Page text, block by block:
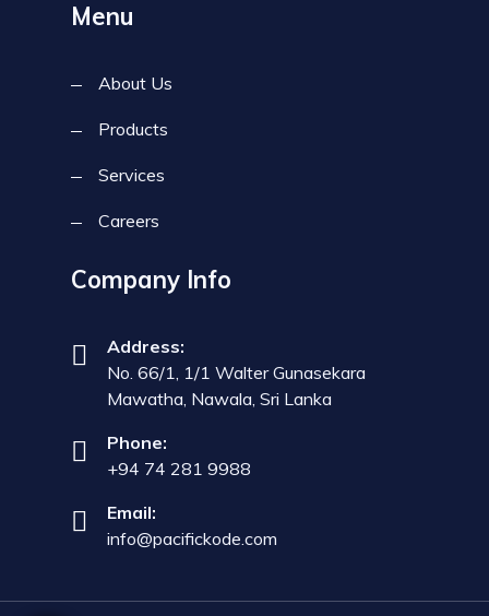
Menu
About Us
Products
Services
Careers
Company Info
Address:
No. 66/1, 1/1 Walter Gunasekara
Mawatha, Nawala, Sri Lanka
Phone:
+94 74 281 9988
Email:
info@pacifickode.com